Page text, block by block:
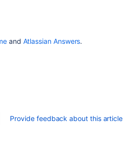
and Atlassian Answers.
Provide feedback about this article